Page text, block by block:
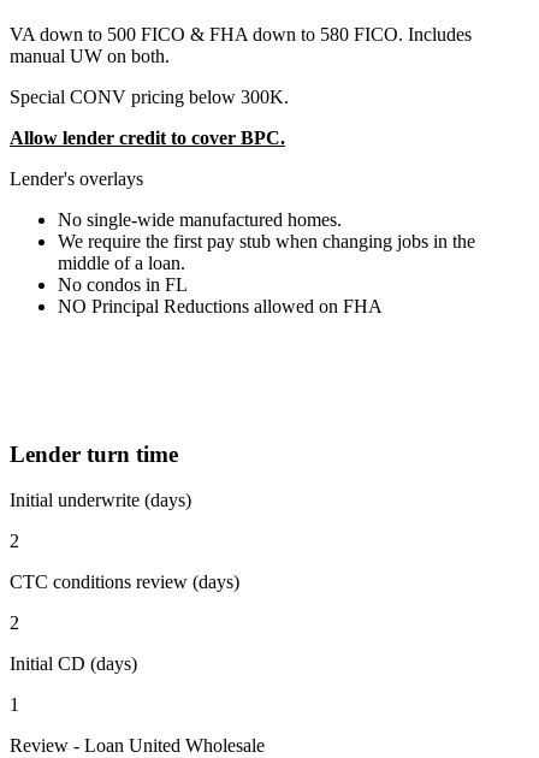
VA down to 500 FICO & FHA down to 580 FICO. Includes
manual UW on both.
Special CONV pricing below 300K.
Allow lender credit to cover BPC.
Lender's overlays
No single-wide manufactured homes.
We require the first pay stub when changing jobs in the
middle of a loan.
No condos in FL
NO Principal Reductions allowed on FHA
Lender turn time
Initial underwrite (days)
2
CTC conditions review (days)
2
Initial CD (days)
1
Review - Loan United Wholesale